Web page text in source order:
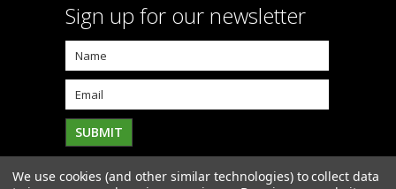
Sign up for our newsletter
We use cookies (and other similar technologies) to collect data